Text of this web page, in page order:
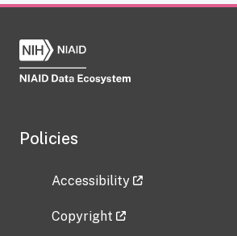
Policies
Accessibility
Copyright